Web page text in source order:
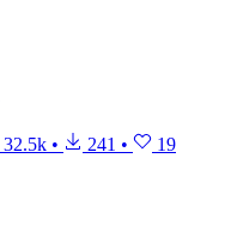
32.5k • 241 • 19